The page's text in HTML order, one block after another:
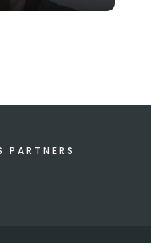
PARTNERS